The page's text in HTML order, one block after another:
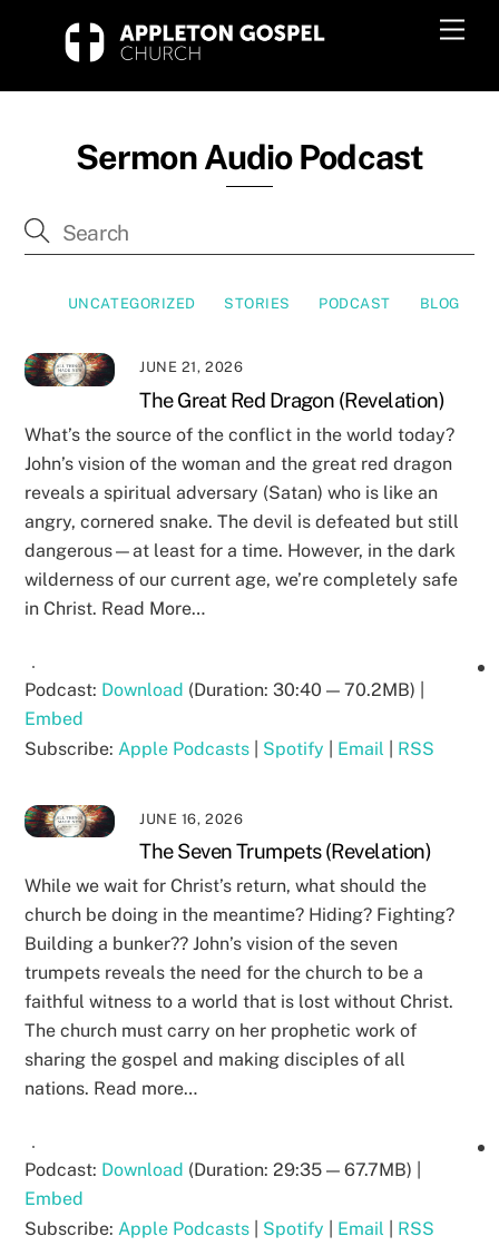
Sermon Audio Podcast
UNCATEGORIZED STORIES PODCAST BLOG
JUNE 21, 2026
The Great Red Dragon (Revelation)
What’s the source of the conflict in the world today?
John’s vision of the woman and the great red dragon
reveals a spiritual adversary (Satan) who is like an
angry, cornered snake. The devil is defeated but still
dangerous—at least for a time. However, in the dark
wilderness of our current age, we’re completely safe
in Christ. Read More…
Podcast: Download (Duration: 30:40 — 70.2MB) |
Embed
Subscribe: Apple Podcasts Spotify Email RSS
JUNE 16, 2026
The Seven Trumpets (Revelation)
While we wait for Christ’s return, what should the
church be doing in the meantime? Hiding? Fighting?
Building a bunker?? John’s vision of the seven
trumpets reveals the need for the church to be a
faithful witness to a world that is lost without Christ.
The church must carry on her prophetic work of
sharing the gospel and making disciples of all
nations. Read more…
Podcast: Download (Duration: 29:35 — 67.7MB) |
Embed
Subscribe:Apple Podcasts Spotify Email RSS